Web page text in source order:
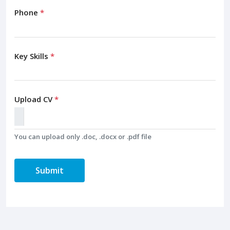
Phone *
Key Skills *
Upload CV*
You can upload only .doc, .docx or .pdf file
Submit